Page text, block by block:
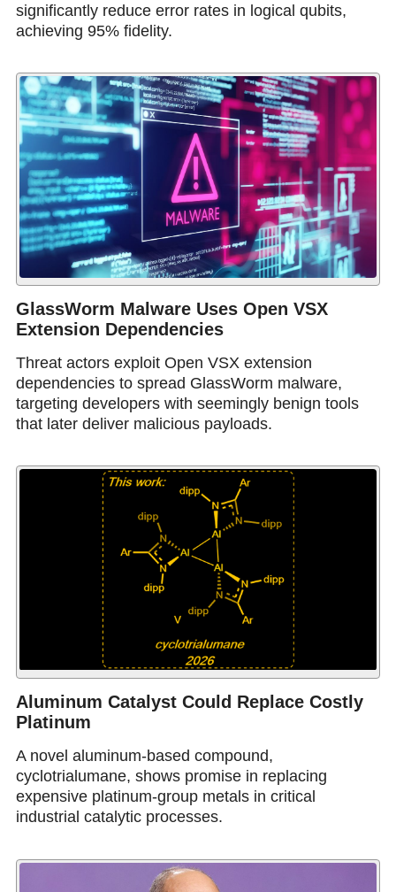
significantly reduce error rates in logical qubits,
achieving 95% fidelity.
GlassWorm Malware Uses Open VSX
Extension Dependencies
Threat actors exploit Open VSX extension
dependencies to spread GlassWorm malware,
targeting developers with seemingly benign tools
that later deliver malicious payloads.
Aluminum Catalyst Could Replace Costly
Platinum
A novel aluminum-based compound,
cyclotrialumane, shows promise in replacing
expensive platinum-group metals in critical
industrial catalytic processes.